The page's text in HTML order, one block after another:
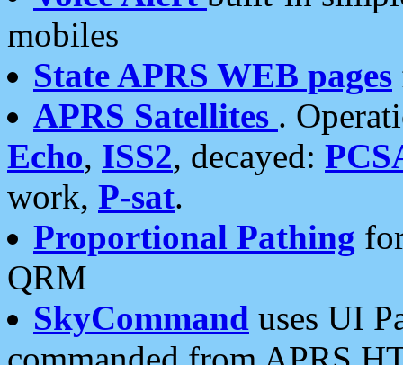
mobiles
State APRS WEB pages
APRS Satellites .
Echo, ISS2, decayed:
work, P-sat.
Proportional Pathing
QRM
SkyCommand uses UI